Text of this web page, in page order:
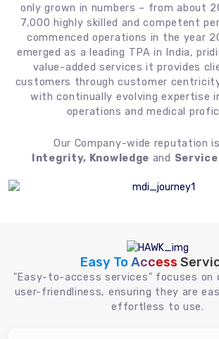
only grown in numbers – from about
7,000 highly skilled and competent
commenced operations in the year
emerged as a leading TPA in India,
value-added services it provides
customers through customer
with continually evolving expertise
operations and medical
Our Company-wide reputation
Integrity, Knowledge and
Easy To Access
"Easy-to-access services" focuses on
user-friendliness, ensuring they are
effortless to use.